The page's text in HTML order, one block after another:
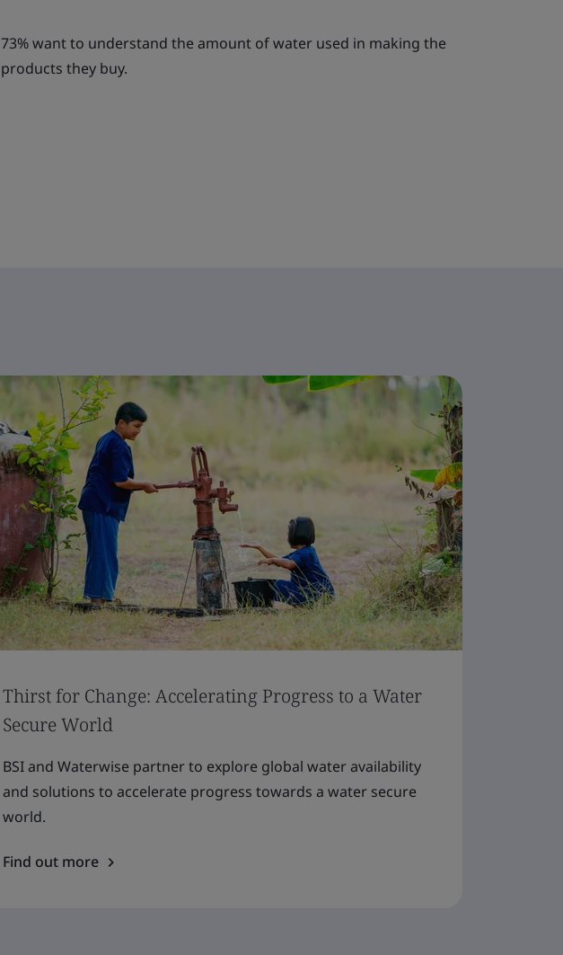
73% want to understand the amount of water used in making the
products they buy.
Thirst for Change: Accelerating Progress to a Water
Secure World
BSI and Waterwise partner to explore global water availability
and solutions to accelerate progress towards a water secure
world.
Find out more